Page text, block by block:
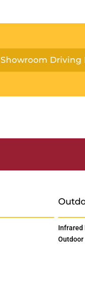
Showroom Driving
Infrared